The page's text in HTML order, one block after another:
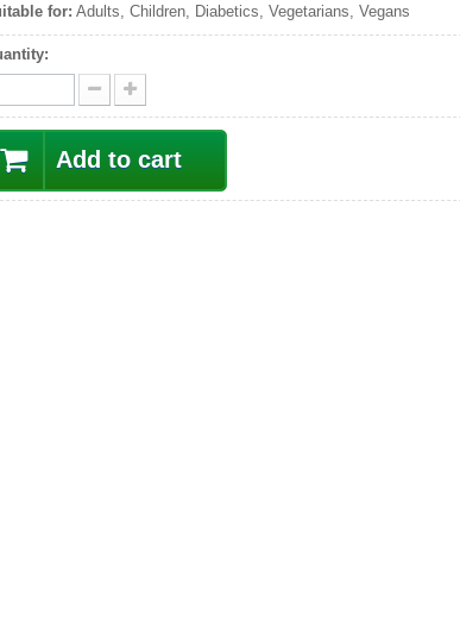
for: Adults, Children, Diabetics, Vegetarians, Vegans
Add to cart